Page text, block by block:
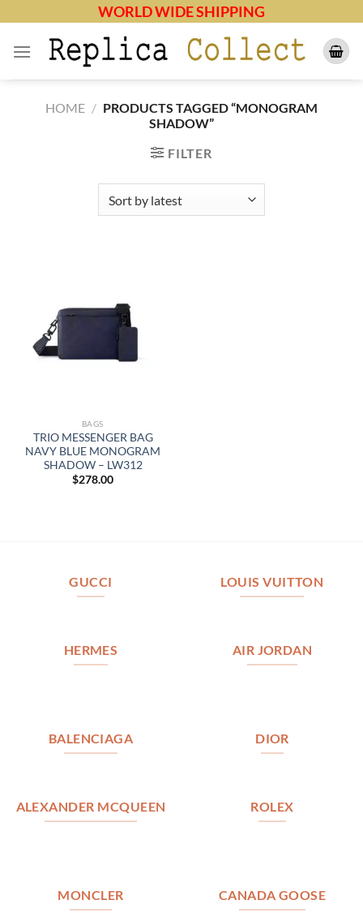
content
WORLD WIDE SHIPPING
HOME / PRODUCTS TAGGED “MONOGRAM
SHADOW”
FILTER
BAGS
TRIO MESSENGER BAG
NAVY BLUE MONOGRAM
SHADOW – LW312
$278.00
GUCCI LOUIS VUITTON
HERMES AIR JORDAN
BALENCIAGA DIOR
ALEXANDER MCQUEEN ROLEX
MONCLER CANADA GOOSE